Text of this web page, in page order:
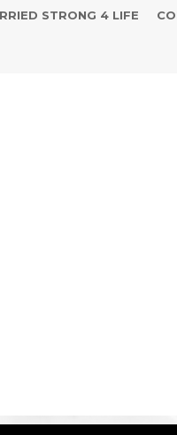
STRONG 4 LIFE